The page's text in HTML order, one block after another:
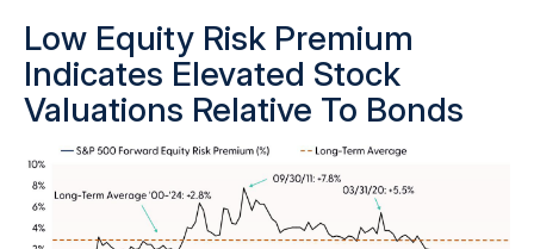
Low Equity Risk Premium
Indicates Elevated Stock
Valuations Relative To Bonds